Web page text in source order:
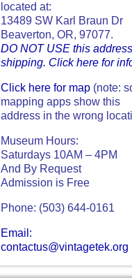
located at:
13489 SW Karl Braun Dr
Beaverton, OR, 97077.
DO NOT USE this
shipping. Click here for
Click here for map(note:
mapping apps show this
address in the wrong
Museum Hours:
Saturdays 10AM – 4PM
And By Request
Admission is Free
Phone: (503) 644-0161
Email:
contactus@vintagetek.org